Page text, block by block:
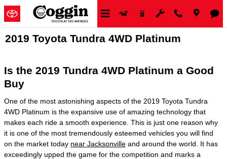
Skip to main content
2019 Toyota Tundra 4WD Platinum
Is the 2019 Tundra 4WD Platinum a Good
Buy
One of the most astonishing aspects of the 2019 Toyota Tundra
4WD Platinum is the expansive use of amazing technology that
makes each ride a smooth experience. This is just one reason why
it is one of the most tremendously esteemed vehicles you will find
on the market today near Jacksonville and around the world. It has
exceedingly upped the game for the competition and marks a